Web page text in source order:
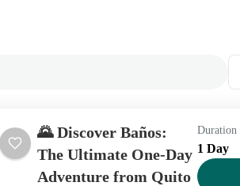
🌄 Discover Baños:
The Ultimate One-Day
Adventure from Quito
Duration
1 Day